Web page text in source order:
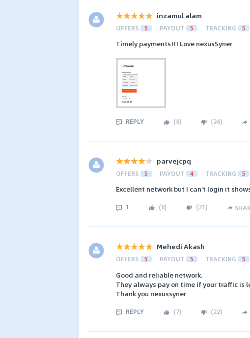
inzamul alam
OFFERS 5 PAYOUT 5 TRACKING 5
Timely payments!!! Love nexusSyner
REPLY (8) (24)
parvejcpq
OFFERS 5 PAYOUT 4 TRACKING 5
Excellent network but I can't login it
1 (8) (21)
Mehedi Akash
OFFERS 5 PAYOUT 5 TRACKING 5
Good and reliable network.
They always pay on time if your traffic is
Thank you nexussyner
REPLY (7) (22)